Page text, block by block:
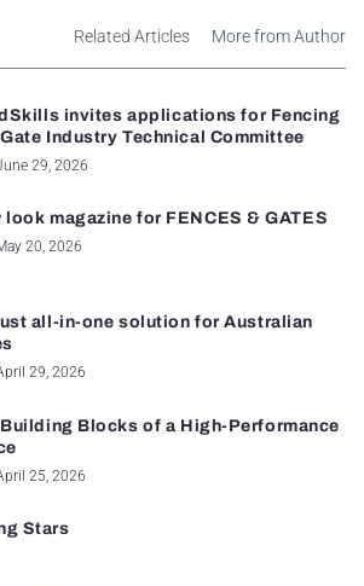
Related Articles More from Author
invites applications for Fencing
Industry Technical Committee
29, 2026
look magazine for FENCES & GATES
20, 2026
all-in-one solution for Australian
29, 2026
Blocks of a High-Performance
25, 2026
Stars